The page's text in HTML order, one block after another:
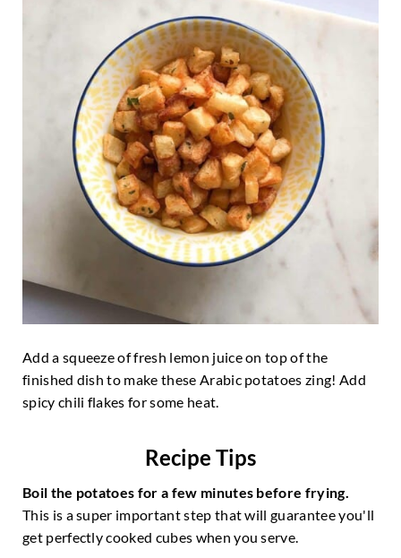
Add a squeeze of fresh lemon juice on top of the
finished dish to make these Arabic potatoes zing! Add
spicy chili flakes for some heat.
Recipe Tips
Boil the potatoes for a few minutes before frying.
This is a super important step that will guarantee you'll
get perfectly cooked cubes when you serve.